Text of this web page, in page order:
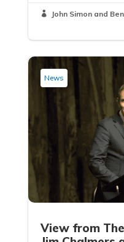
 John Simon and
News
View from